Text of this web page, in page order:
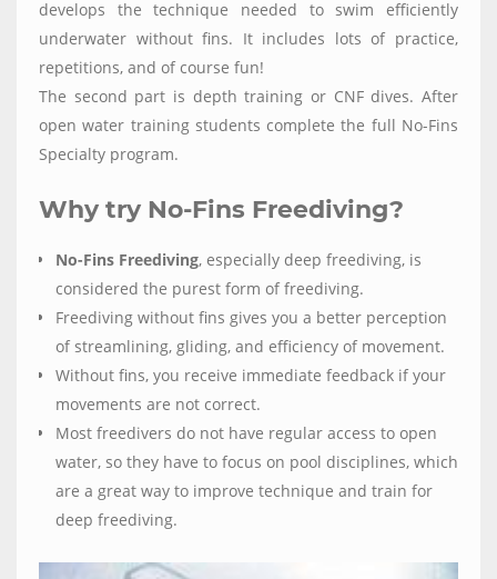
develops the technique needed to swim efficiently
underwater without fins. It includes lots of practice,
repetitions, and of course fun!
The second part is depth training or CNF dives. After
open water training students complete the full No-Fins
Specialty program.
Why try No-Fins Freediving?
No-Fins Freediving, especially deep freediving, is
considered the purest form of freediving.
Freediving without fins gives you a better perception
of streamlining, gliding, and efficiency of movement.
Without fins, you receive immediate feedback if your
movements are not correct.
Most freedivers do not have regular access to open
water, so they have to focus on pool disciplines, which
are a great way to improve technique and train for
deep freediving.